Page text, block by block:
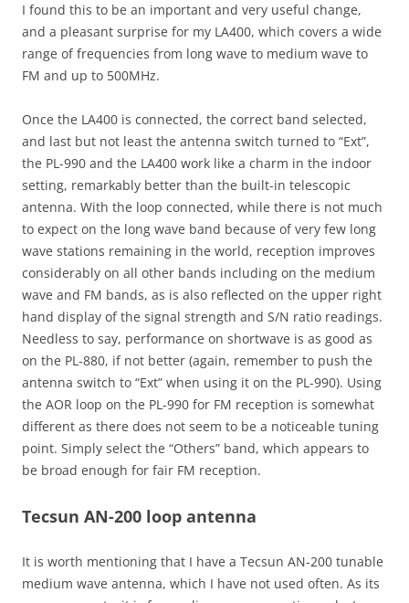
I found this to be an important and very useful change,
and a pleasant surprise for my LA400, which covers a wide
range of frequencies from long wave to medium wave to
FM and up to 500MHz.
Once the LA400 is connected, the correct band selected,
and last but not least the antenna switch turned to “Ext”,
the PL-990 and the LA400 work like a charm in the indoor
setting, remarkably better than the built-in telescopic
antenna. With the loop connected, while there is not much
to expect on the long wave band because of very few long
wave stations remaining in the world, reception improves
considerably on all other bands including on the medium
wave and FM bands, as is also reflected on the upper right
hand display of the signal strength and S/N ratio readings.
Needless to say, performance on shortwave is as good as
on the PL-880, if not better (again, remember to push the
antenna switch to “Ext” when using it on the PL-990). Using
the AOR loop on the PL-990 for FM reception is somewhat
different as there does not seem to be a noticeable tuning
point. Simply select the “Others” band, which appears to
be broad enough for fair FM reception.
Tecsun AN-200 loop antenna
It is worth mentioning that I have a Tecsun AN-200 tunable
medium wave antenna, which I have not used often. As its